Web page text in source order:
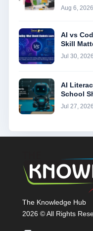
Aug 6, 2026
AI vs
Skill
Jul 30, 2026
AI
School
Jul 27, 2026
The Knowledge Hub
2026 © All Rights